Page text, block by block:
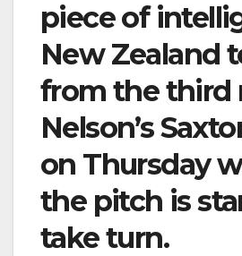
piece of
New Zealand
from the third
Nelson’s
on Thursday
the pitch is
take turn.